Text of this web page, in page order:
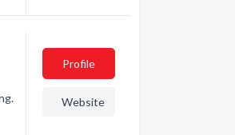
Profile
Website